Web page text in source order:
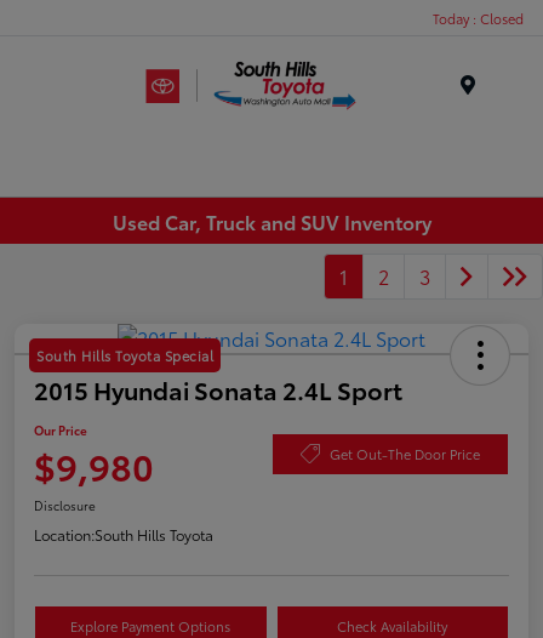
Today : Closed
Used Car, Truck and SUV Inventory
1
2 3
South Hills Toyota Special
2015 Hyundai Sonata 2.4L Sport
Our Price
$9,980 Get Out-The Door Price
Disclosure
Location:South Hills Toyota
Explore Payment Options Check Availability